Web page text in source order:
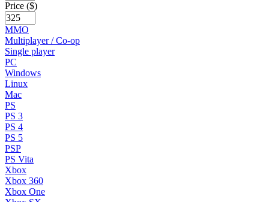
Price ($)
MMO
Multiplayer / Co-op
Single player
PC
Windows
Linux
Mac
PS
PS 3
PS 4
PS 5
PSP
PS Vita
Xbox
Xbox 360
Xbox One